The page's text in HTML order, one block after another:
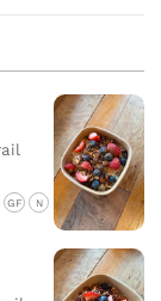
GF N